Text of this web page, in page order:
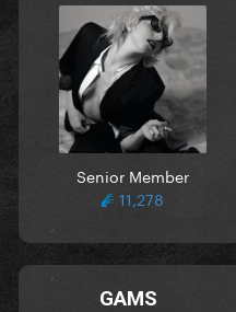
Senior Member
11,278
GAMS